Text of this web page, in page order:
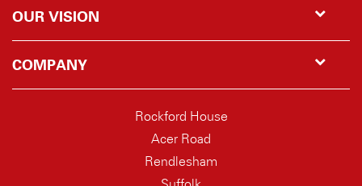
OUR VISION
COMPANY
Rockford House
Acer Road
Rendlesham